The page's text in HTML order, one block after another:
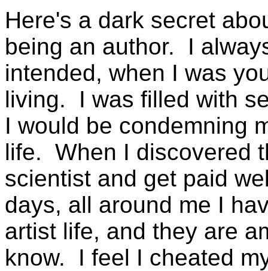
Here's a dark secret
being an author. I
intended, when I was
living. I was filled with
I would be condemning
life. When I discovered
scientist and get paid
days, all around me I
artist life, and they are
know. I feel I cheated